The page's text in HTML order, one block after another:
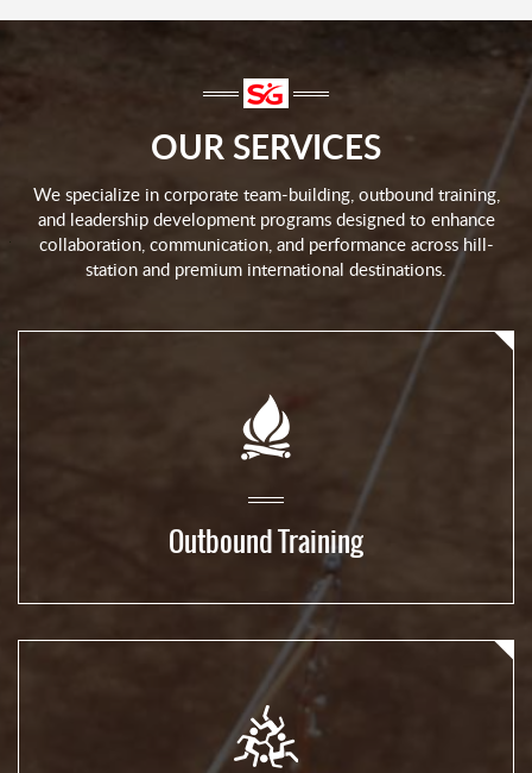
OUR SERVICES
We specialize in corporate team-building, outbound training,
and leadership development programs designed to enhance
collaboration, communication, and performance across hill-
station and premium international destinations.
Outbound Training